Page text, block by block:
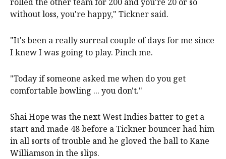
without loss, you're happy," Tickner said.
"It's been a really surreal couple of days for me since
I knew I was going to play. Pinch me.
"Today if someone asked me when do you get
comfortable bowling ... you don't."
Shai Hope was the next West Indies batter to get a
start and made ​48 ​before a Tickner bouncer had him
​in all sorts of trouble and he gloved the ​ball to Kane
Williamson in the slips.